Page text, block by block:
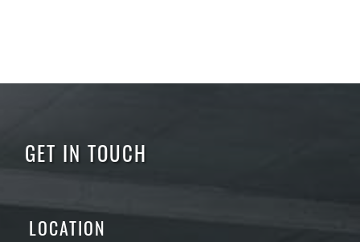
GET IN TOUCH
LOCATION